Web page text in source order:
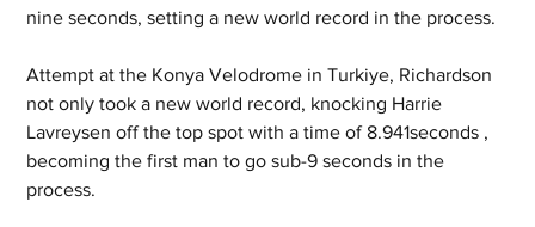
nine seconds, setting a new world record in the process.
Attempt at the Konya Velodrome in Turkiye, Richardson
not only took a new world record, knocking Harrie
Lavreysen off the top spot with a time of 8.941seconds ,
becoming the first man to go sub-9 seconds in the
process.